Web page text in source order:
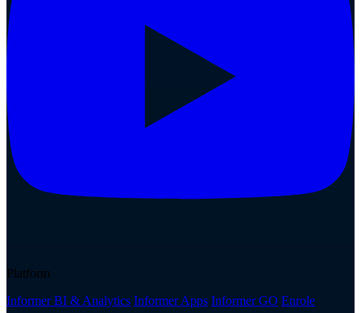
Platform
Informer BI & Analytics Informer Apps Informer GO Enrole